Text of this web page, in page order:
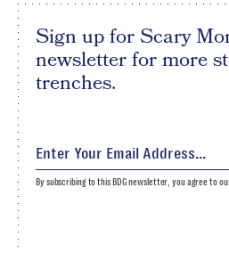
Sign up for Scary
newsletter for more
trenches.
By subscribing to this BDG newsletter, you agree to